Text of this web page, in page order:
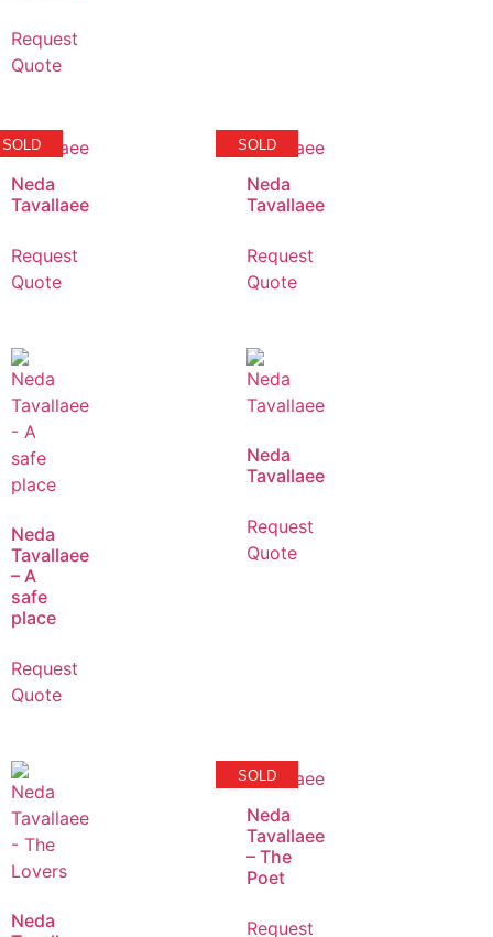
Request
Quote
SOLD
Neda
Tavallaee
Request
Quote
SOLD
Neda
Tavallaee
Request
Quote
Neda
Tavallaee
– A
safe
place
Request
Quote
Neda
Tavallaee
Request
Quote
Neda
SOLD
Neda
Tavallaee
– The
Poet
Request